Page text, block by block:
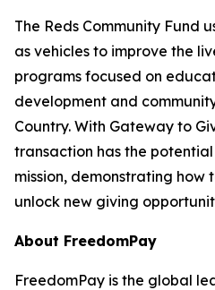
The Reds Community Fund
as vehicles to improve the
programs focused on
development and
Country. With Gateway to
transaction has the
mission, demonstrating how
unlock new giving
About FreedomPay
FreedomPay is the global